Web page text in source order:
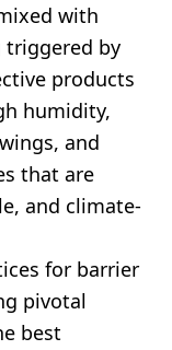
with
triggered by
products
humidity,
and
that are
and climate-
for barrier
pivotal
best